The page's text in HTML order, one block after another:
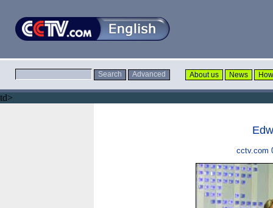
td>
cctv.com